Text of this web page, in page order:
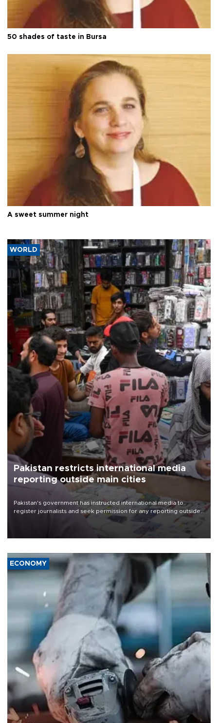
50 shades of taste in Bursa
A sweet summer night
WORLD
Pakistan restricts international media
reporting outside main cities
Pakistan's government has instructed international media to
register journalists and seek permission for any reporting outside
the country's three main cities, sparking concern from rights and
media groups over a threat to press freedom.
ECONOMY